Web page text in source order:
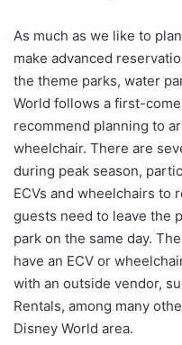
As much as we like to
make advanced
the theme parks, water
World follows a first-
recommend planning to
wheelchair. There are
during peak season,
ECVs and wheelchairs to
guests need to leave the
park on the same day.
have an ECV or
with an outside vendor,
Rentals, among many
Disney World area.